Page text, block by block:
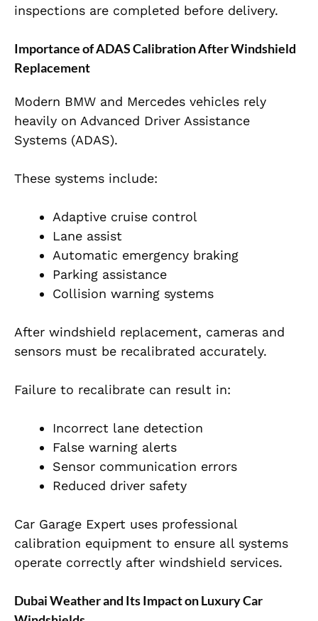
inspections are completed before delivery.
Importance of ADAS Calibration After Windshield
Replacement
Modern BMW and Mercedes vehicles rely
heavily on Advanced Driver Assistance
Systems (ADAS).
These systems include:
Adaptive cruise control
Lane assist
Automatic emergency braking
Parking assistance
Collision warning systems
After windshield replacement, cameras and
sensors must be recalibrated accurately.
Failure to recalibrate can result in:
Incorrect lane detection
False warning alerts
Sensor communication errors
Reduced driver safety
Car Garage Expert uses professional
calibration equipment to ensure all systems
operate correctly after windshield services.
Dubai Weather and Its Impact on Luxury Car